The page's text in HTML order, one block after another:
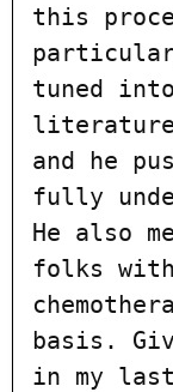
this
tuned
literature
and he
fully
He also
folks with
basis.
in my